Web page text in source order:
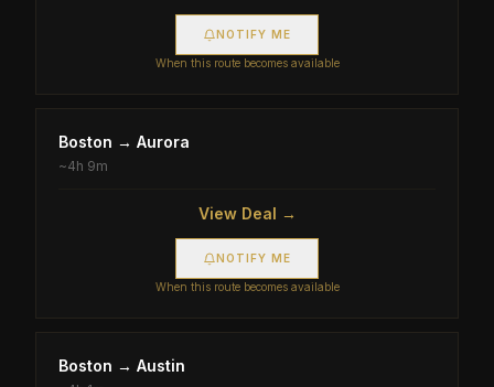
NOTIFY ME
When this route becomes available
Boston → Aurora
~4h 9m
View Deal →
NOTIFY ME
When this route becomes available
Boston → Austin